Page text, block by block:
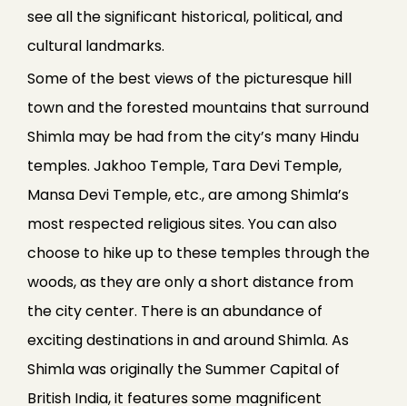
see all the significant historical, political, and
cultural landmarks.
Some of the best views of the picturesque hill
town and the forested mountains that surround
Shimla may be had from the city’s many Hindu
temples. Jakhoo Temple, Tara Devi Temple,
Mansa Devi Temple, etc., are among Shimla’s
most respected religious sites. You can also
choose to hike up to these temples through the
woods, as they are only a short distance from
the city center. There is an abundance of
exciting destinations in and around Shimla. As
Shimla was originally the Summer Capital of
British India, it features some magnificent